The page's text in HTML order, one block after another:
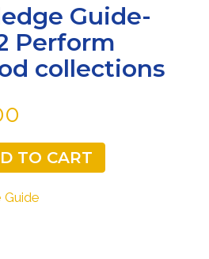
Guide-
Perform
collections
TO CART